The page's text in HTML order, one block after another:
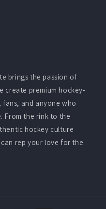
brings the passion of
create premium hockey-
and anyone who
From the rink to the
hockey culture
rep your love for the